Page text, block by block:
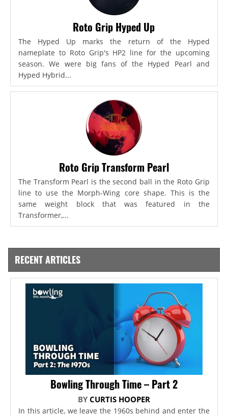
Roto Grip Hyped Up
The Hyped Up marks the return of the Hyped
nameplate to Roto Grip's HP2 line for the upcoming
season. We were big fans of the Hyped Pearl and
Hyped Hybrid...
Roto Grip Transform Pearl
The Transform Pearl is the second ball in the Roto Grip
line to use the Morph-Wing core shape. This is the
same weight block that was featured in the
Transformer,...
RECENT ARTICLES
Bowling Through Time – Part 2
BY CURTIS HOOPER
In this article, we leave the 1960s behind and enter the